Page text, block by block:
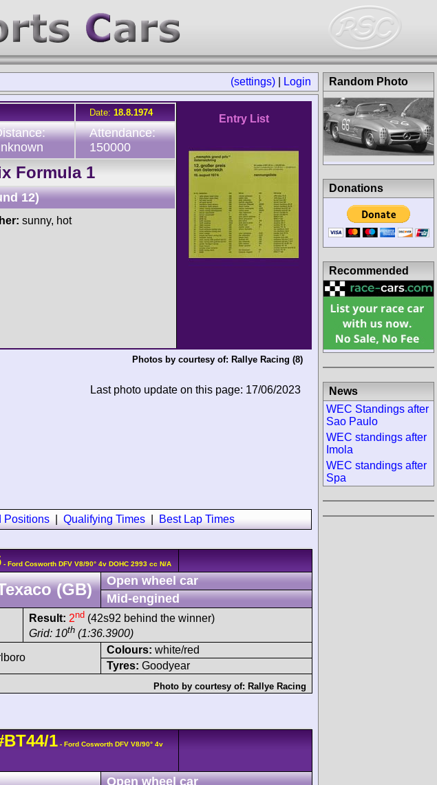
(settings) Login
Date: 18.8.1974
Attendance:
150000
Formula 1
12)
sunny, hot
Entry List
Photos by courtesy of: Rallye Racing (8)
Last photo update on this page: 17/06/2023
Positions Qualifying Times Best Lap Times
- Ford Cosworth DFV V8/90° 4v DOHC 2993 cc N/A
(GB)
Open wheel car
Mid-engined
Result: 2nd (42s92 behind the winner)
Grid: 10th (1:36.3900)
Colours: white/red
Tyres: Goodyear
Photo by courtesy of: Rallye Racing
1 - Ford Cosworth DFV V8/90° 4v
Open wheel car
Random Photo
Donations
Recommended
News
WEC Standings after
Sao Paulo
WEC standings after
Imola
WEC standings after
Spa